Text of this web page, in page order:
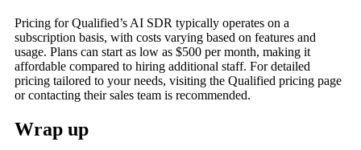
Pricing for Qualified’s AI SDR typically operates on a
subscription basis, with costs varying based on features and
usage. Plans can start as low as $500 per month, making it
affordable compared to hiring additional staff. For detailed
pricing tailored to your needs, visiting the Qualified pricing page
or contacting their sales team is recommended.
Wrap up